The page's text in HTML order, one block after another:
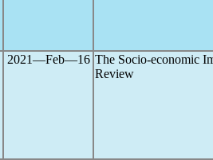
2021―Feb―16 The Socio-economic
Review